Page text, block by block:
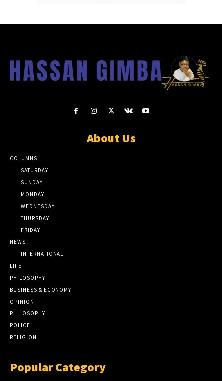
About Us
COLUMNS
SATURDAY
SUNDAY
MONDAY
WEDNESDAY
THURSDAY
FRIDAY
NEWS
INTERNATIONAL
LIFE
PHILOSOPHY
BUSINESS & ECONOMY
OPINION
PHILOSOPHY
POLICE
RELIGION
Popular Category